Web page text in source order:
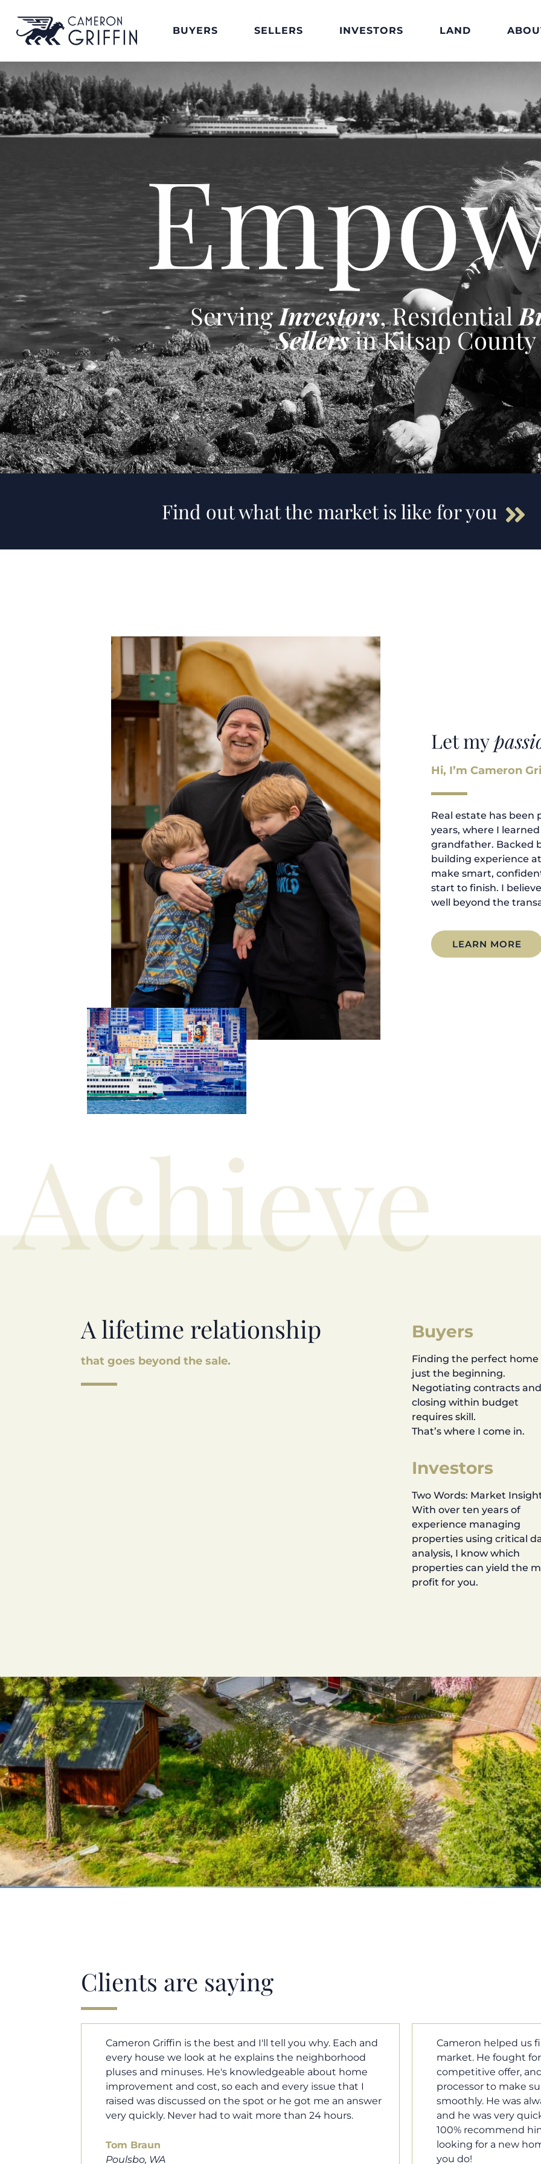
BUYERS SELLERS INVESTORS LAND
ServingInvestors, Residential
Sellersin Kitsap County
Find out what the market is like for you
Let my
Hi, I’m Cameron
Real estate has been
years, where I
grandfather. Backed
building experience
make smart,
start to finish. I
well beyond the
LEARN MORE
Achieve
A lifetime relationship
that goes beyond the sale.
Buyers
Finding the perfect home
just the beginning.
Negotiating contracts and
closing within budget
requires skill.
That’s where I come in.
Investors
Two Words: Market
With over ten years of
experience managing
properties using critical
analysis, I know which
properties can yield the
profit for you.
Clients are saying
Cameron helped us find our dream home in a crazy
market. He fought for us so we would have the most
competitive offer, and he even worked with our loan
processor to make sure the documentation was moving
smoothly. He was always available when we needed him,
and he was very quick to respond to our questions. I will
looking for a new home. Thanks so much Cameron for all
you do!
Cameron Griffin is
every house we look
pluses and minuses.
improvement and
raised was
very quickly. Never
Tom Braun
Poulsbo, WA